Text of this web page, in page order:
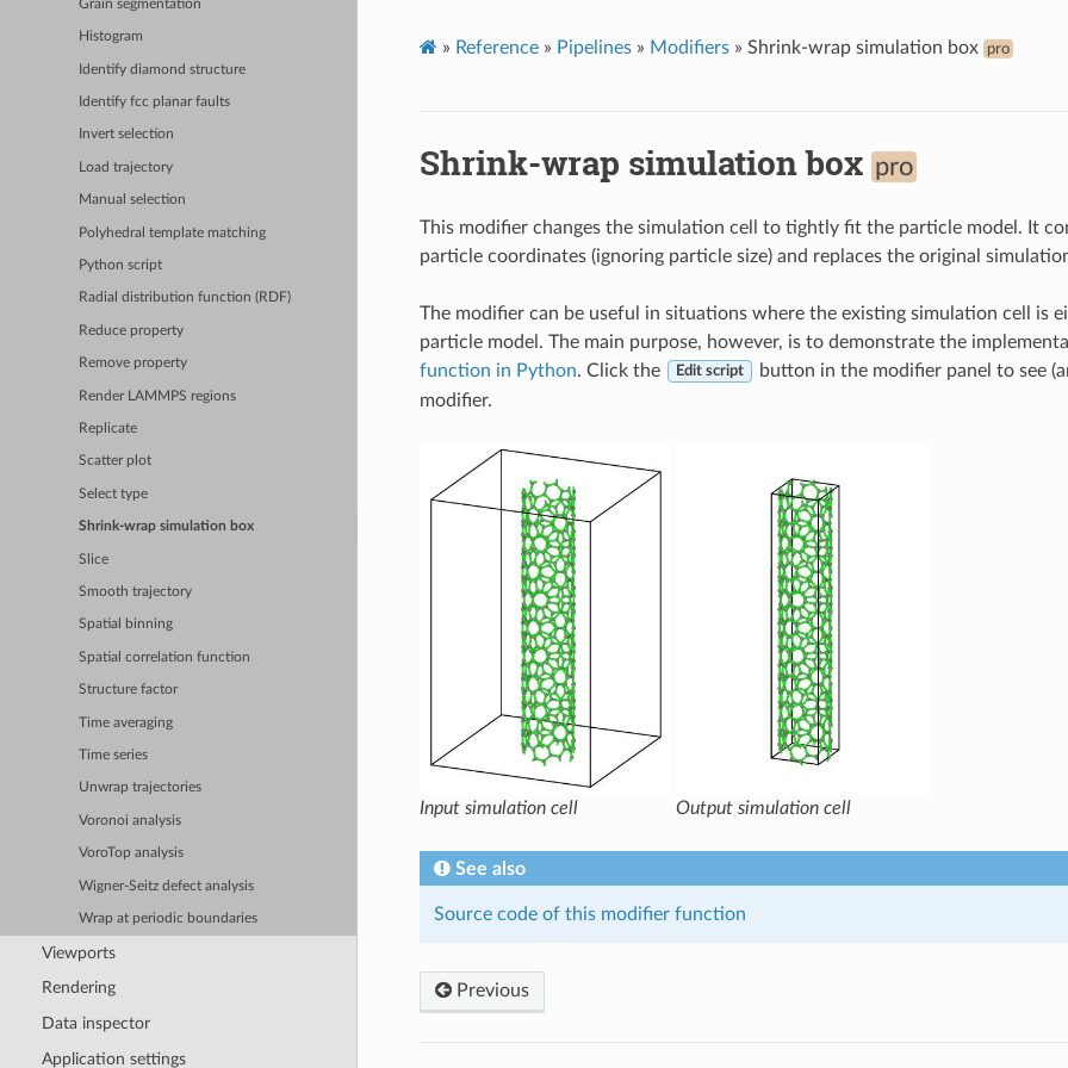
Grain segmentation
Histogram
Identify diamond structure
Identify fcc planar faults
Invert selection
Load trajectory
Manual selection
Polyhedral template matching
Python script
Radial distribution function (RDF)
Reduce property
Remove property
Render LAMMPS regions
Replicate
Scatter plot
Select type
Shrink-wrap simulation box
Slice
Smooth trajectory
Spatial binning
Spatial correlation function
Structure factor
Time averaging
Time series
Unwrap trajectories
Voronoi analysis
VoroTop analysis
Wigner-Seitz defect analysis
Wrap at periodic boundaries
Viewports
Rendering
Data inspector
Application settings
» Reference» Pipelines» Modifiers» Shrink-wrap simulation box pro
Shrink-wrap simulation box pro
This modifier changes the simulation cell to tightly fit the particle model. It
particle coordinates (ignoring particle size) and replaces the original
The modifier can be useful in situations where the existing simulation cell is
particle model. The main purpose, however, is to demonstrate the
function in Python. Click the Edit script
button in the modifier panel to see
modifier.
Input simulation cell Output simulation cell
See also
Source code of this modifier function
Previous